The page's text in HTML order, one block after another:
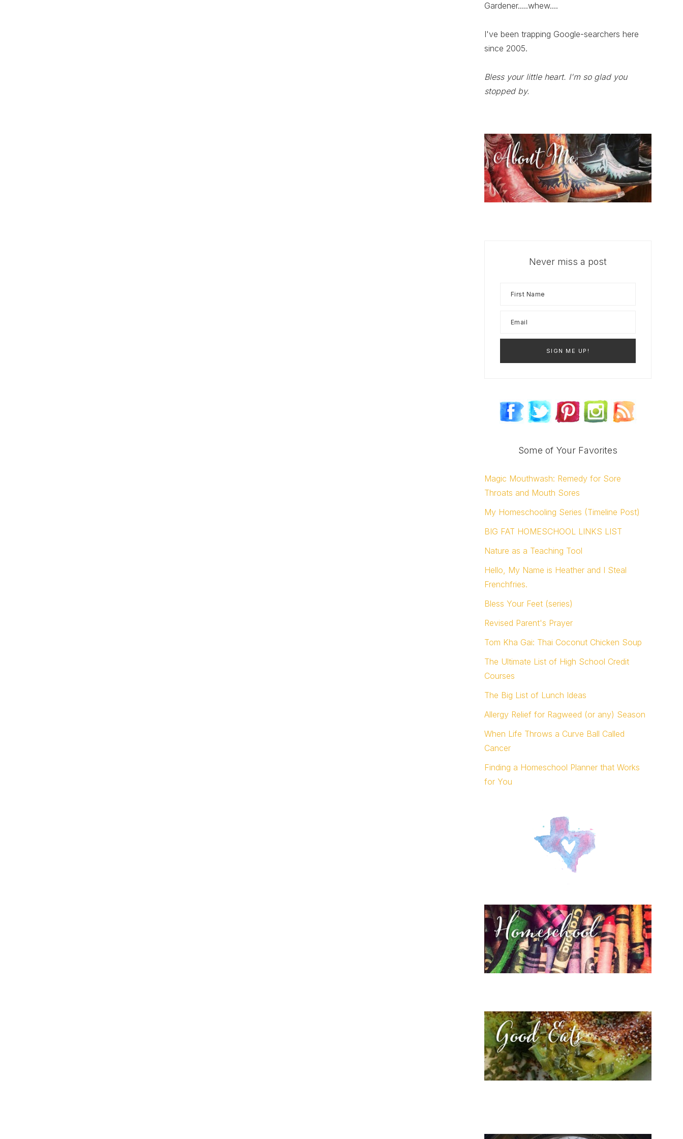
Gardener.....whew....
I've been trapping Google-searchers here
since 2005.
Bless your little heart. I'm so glad you
stopped by.
Never miss a post
Some of Your Favorites
Magic Mouthwash: Remedy for Sore
Throats and Mouth Sores
My Homeschooling Series (Timeline Post)
BIG FAT HOMESCHOOL LINKS LIST
Nature as a Teaching Tool
Hello, My Name is Heather and I Steal
Frenchfries.
Bless Your Feet (series)
Revised Parent's Prayer
Tom Kha Gai: Thai Coconut Chicken Soup
The Ultimate List of High School Credit
Courses
The Big List of Lunch Ideas
Allergy Relief for Ragweed (or any) Season
When Life Throws a Curve Ball Called
Cancer
Finding a Homeschool Planner that Works
for You